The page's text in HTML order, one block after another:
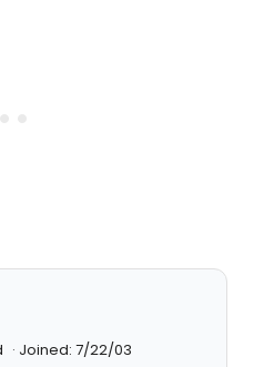
Joined: 7/22/03